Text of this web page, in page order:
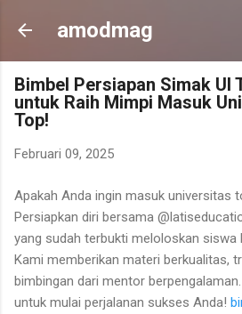
Langsung ke konten
amodmag
Bimbel Persiapan Simak UI
untuk Raih Mimpi Masuk
Top!
Februari 09, 2025
Apakah Anda ingin masuk universitas
Persiapkan diri bersama
yang sudah terbukti meloloskan siswa
Kami memberikan materi berkualitas,
bimbingan dari mentor
untuk mulai perjalanan sukses Anda!